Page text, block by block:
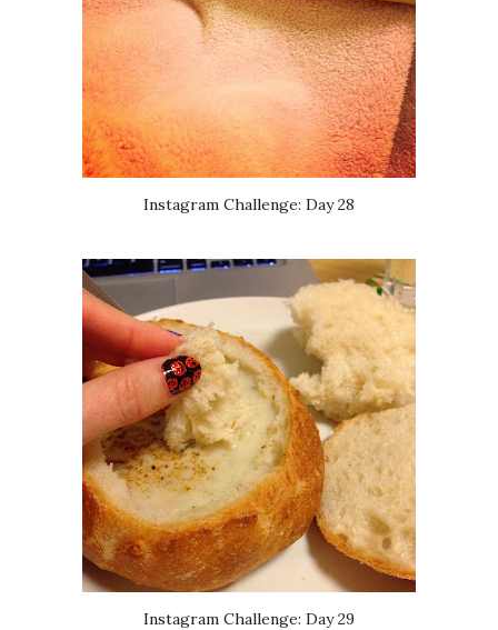
Instagram Challenge: Day 28
Instagram Challenge: Day 29